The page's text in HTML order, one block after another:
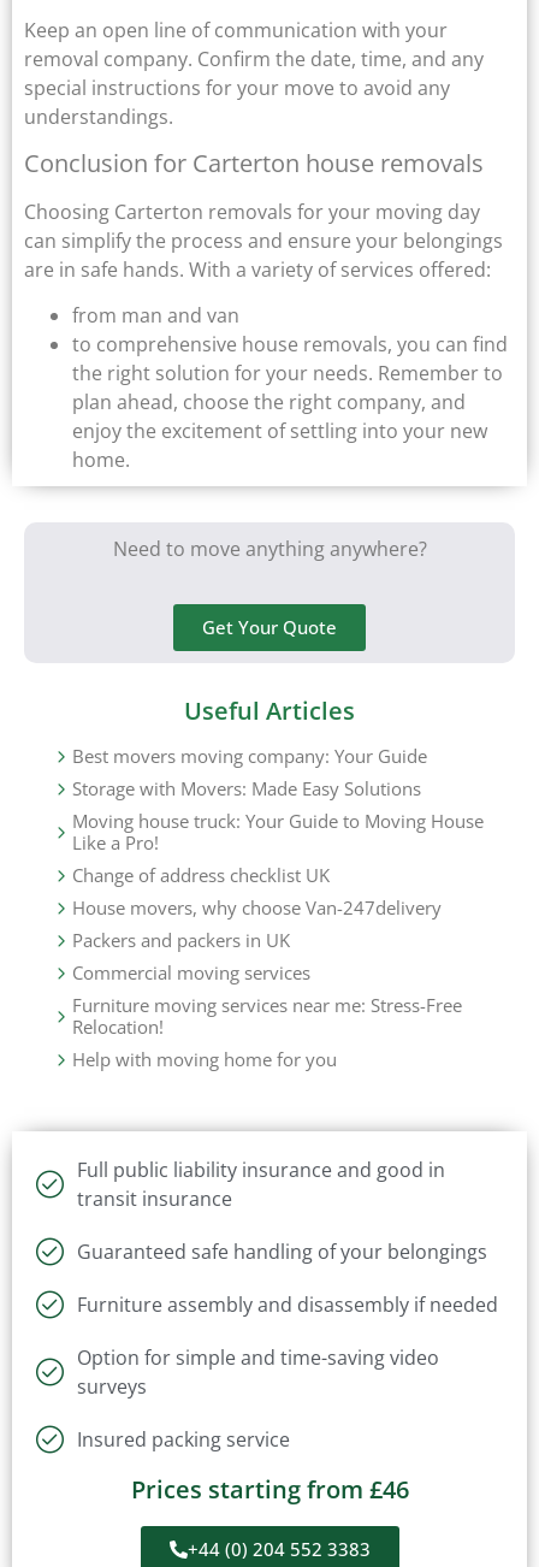
Keep an open line of communication with your
removal company. Confirm the date, time, and any
special instructions for your move to avoid any
understandings.
Conclusion for Carterton house removals
Choosing Carterton removals for your moving day
can simplify the process and ensure your belongings
are in safe hands. With a variety of services offered:
from man and van
to comprehensive house removals, you can find
the right solution for your needs. Remember to
plan ahead, choose the right company, and
enjoy the excitement of settling into your new
home.
Need to move anything anywhere?
Get Your Quote
Useful Articles
Best movers moving company: Your Guide
Storage with Movers: Made Easy Solutions
Moving house truck: Your Guide to Moving House
Like a Pro!
Change of address checklist UK
House movers, why choose Van-247delivery
Packers and packers in UK
Commercial moving services
Furniture moving services near me: Stress-Free
Relocation!
Help with moving home for you
Full public liability insurance and good in
transit insurance
Guaranteed safe handling of your belongings
Furniture assembly and disassembly if needed
Option for simple and time-saving video
surveys
Insured packing service
Prices starting from £46
+44 (0) 204 552 3383